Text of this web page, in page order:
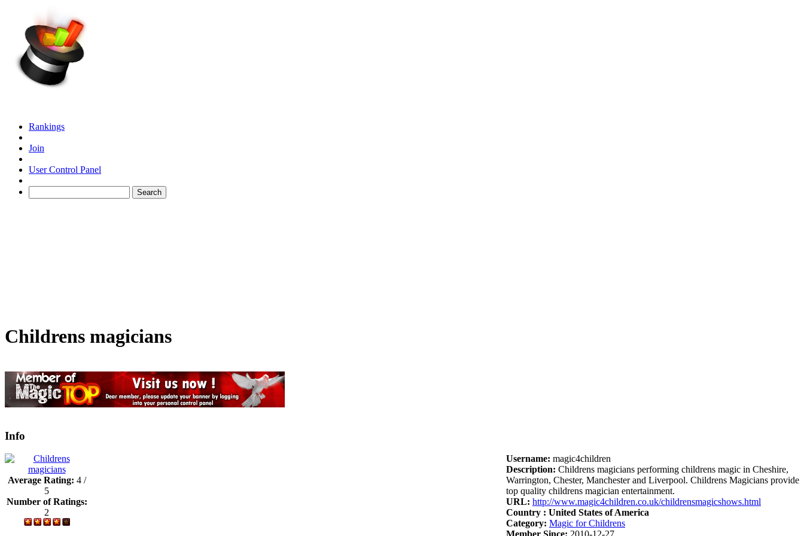
Rankings
Join
User Control Panel
Childrens magicians
Info
Average Rating: 4 /
5
Number of Ratings:
2
Username: magic4children
Description: Childrens magicians performing childrens magic in Cheshire,
Warrington, Chester, Manchester and Liverpool. Childrens Magicians provide
top quality childrens magician entertainment.
URL: http://www.magic4children.co.uk/childrensmagicshows.html
Country : United States of America
Category: Magic for Childrens